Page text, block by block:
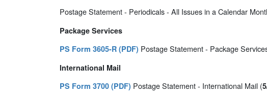
Postage Statement - Periodicals - All Issues in a Calendar
Package Services
PS Form 3605-R (PDF) Postage Statement - Package
International Mail
PS Form 3700 (PDF) Postage Statement - International Mail (